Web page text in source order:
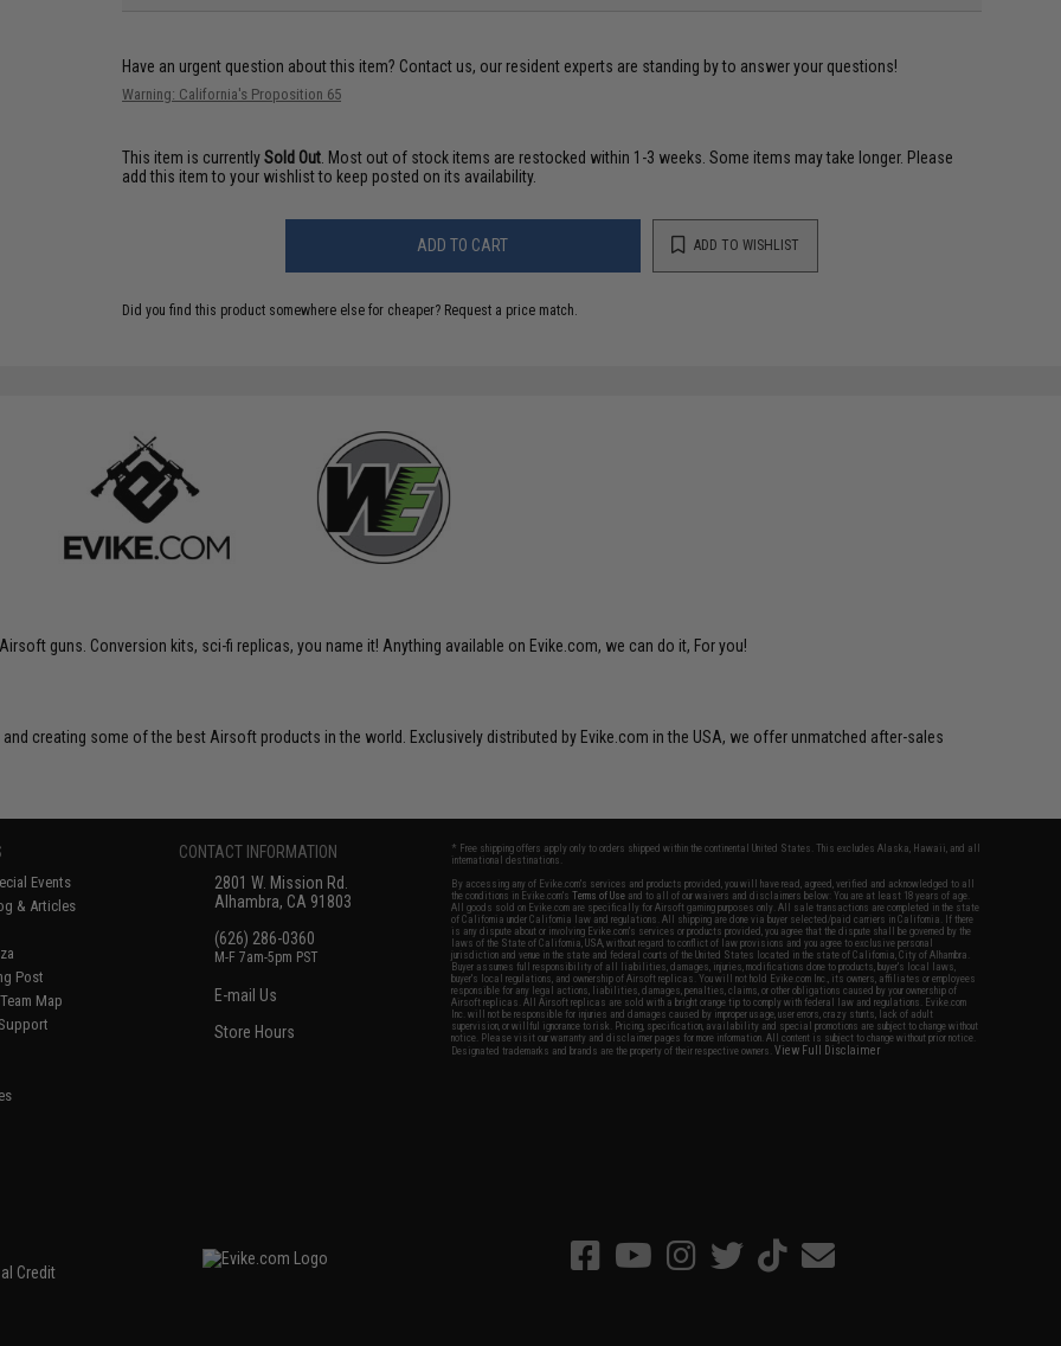
Have an urgent question about this item? Contact us, our resident experts are standing by to answer your questions!
Warning: California's Proposition 65
This item is currentlySold Out . Most out of stock items are restocked within 1-3 weeks. Some items may take longer. Please
add this item to your wishlist to keep posted on its availability.
ADD TO CART ADD TO WISHLIST
Did you find this product somewhere else for cheaper? Request a price match.
guns. Conversion kits, sci-fi replicas, you name it! Anything available on Evike.com, we can do it, For you!
creating some of the best Airsoft products in the world. Exclusively distributed by Evike.com in the USA, we offer unmatched after-sales
Events
& Articles
Post
Map
CONTACT INFORMATION
2801 W. Mission Rd.
Alhambra, CA 91803
(626) 286-0360
M-F 7am-5pm PST
E-mail Us
Store Hours
* Free shipping offers apply only to orders shipped within the continental United States. This excludes Alaska, Hawaii, and all
international destinations.
By accessing any of Evike.com's services and products provided, you will have read, agreed, verified and acknowledged to all
the conditions in Evike.com'sTerms of Use and to all of our waivers and disclaimers below: You are at least 18 years of age.
All goods sold on Evike.com are specifically for Airsoft gaming purposes only. All sale transactions are completed in the state
of California under California law and regulations. All shipping are done via buyer selected/paid carriers in California. If there
is any dispute about or involving Evike.com's services or products provided, you agree that the dispute shall be governed by the
laws of the State of California, USA, without regard to conflict of law provisions and you agree to exclusive personal
jurisdiction and venue in the state and federal courts of the United States located in the state of California, City of Alhambra.
Buyer assumes full responsibility of all liabilities, damages, injuries, modifications done to products, buyer's local laws,
buyer's local regulations, and ownership of Airsoft replicas. You will not hold Evike.com Inc., its owners, affiliates or employees
responsible for any legal actions, liabilities, damages, penalties, claims, or other obligations caused by your ownership of
Airsoft replicas. All Airsoft replicas are sold with a bright orange tip to comply with federal law and regulations. Evike.com
Inc. will not be responsible for injuries and damages caused by improper usage, user errors, crazy stunts, lack of adult
supervision, or willful ignorance to risk. Pricing, specification, availability and special promotions are subject to change without
notice. Please visit our warranty and disclaimer pages for more information. All content is subject to change without prior notice.
Designated trademarks and brands are the property of their respective owners.View Full Disclaimer